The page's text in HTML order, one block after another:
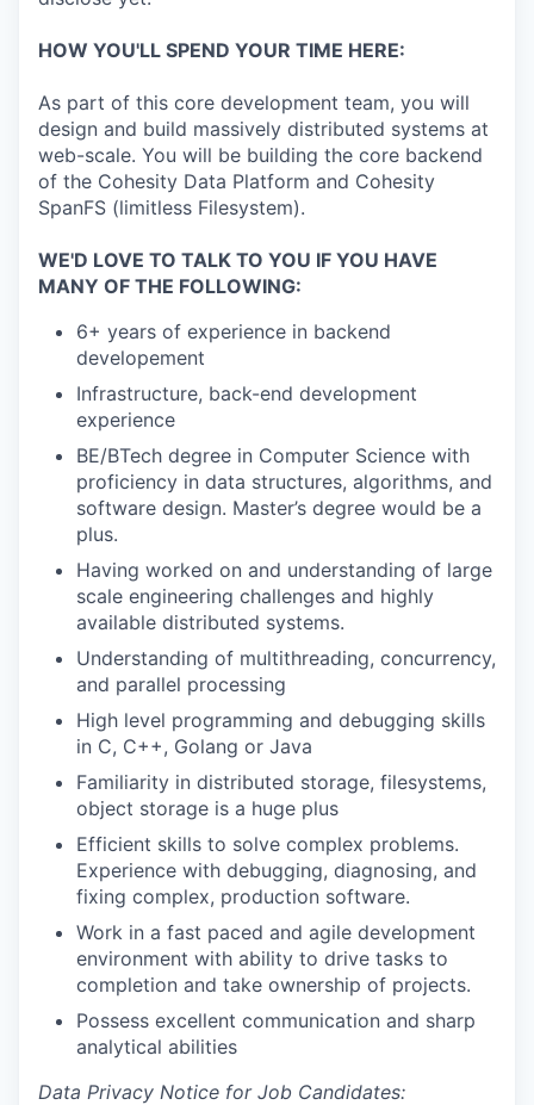
HOW YOU'LL SPEND YOUR TIME HERE:
As part of this core development team, you will
design and build massively distributed systems at
web-scale. You will be building the core backend
of the Cohesity Data Platform and Cohesity
SpanFS (limitless Filesystem).
WE'D LOVE TO TALK TO YOU IF YOU HAVE
MANY OF THE FOLLOWING:
6+ years of experience in backend
developement
Infrastructure, back-end development
experience
BE/BTech degree in Computer Science with
proficiency in data structures, algorithms, and
software design. Master’s degree would be a
plus.
Having worked on and understanding of large
scale engineering challenges and highly
available distributed systems.
Understanding of multithreading, concurrency,
and parallel processing
High level programming and debugging skills
in C, C++, Golang or Java
Familiarity in distributed storage, filesystems,
object storage is a huge plus
Efficient skills to solve complex problems.
Experience with debugging, diagnosing, and
fixing complex, production software.
Work in a fast paced and agile development
environment with ability to drive tasks to
completion and take ownership of projects.
Possess excellent communication and sharp
analytical abilities
Data Privacy Notice for Job Candidates: